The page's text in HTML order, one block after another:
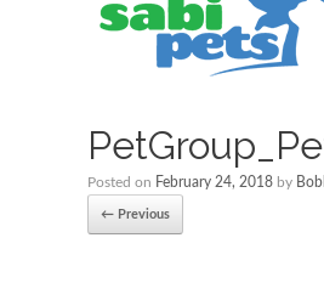
Posted on February 24, 2018 by
← Previous